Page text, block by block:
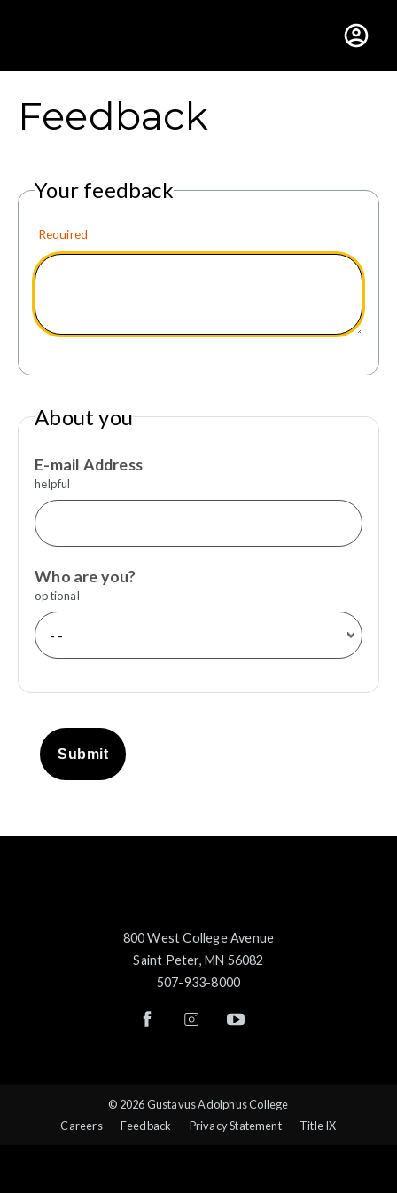
Gustavus Adolphus
Feedback
Your feedback
Required
About you
E-mail Address
helpful
Who are you?
optional
Submit
800 West College Avenue
Saint Peter, MN 56082
507-933-8000
© 2026 Gustavus Adolphus College
Careers
Feedback Privacy Statement Title IX